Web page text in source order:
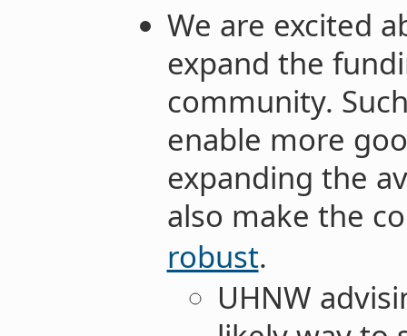
We are excited
expand the
community.
enable more
expanding the
also make the
robust.
UHNW